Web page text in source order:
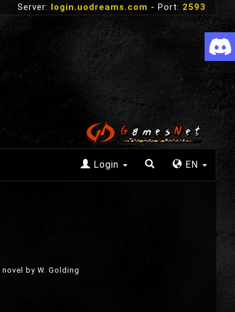
Server: login.uodreams.com - Port: 2593
Login EN
by W. Golding